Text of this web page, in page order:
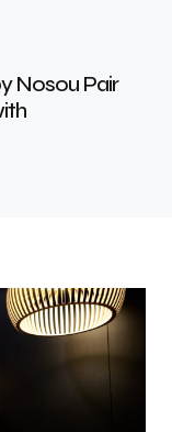
Nosou Pair